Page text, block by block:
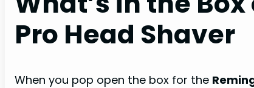
Pro Head Shaver
When you pop open the box for the